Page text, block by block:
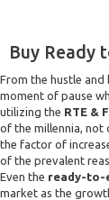
Buy Ready
From the hustle and
moment of pause
utilizing the RTE &
of the millennia, not
the factor of
of the prevalent
Even the ready-to-
market as the